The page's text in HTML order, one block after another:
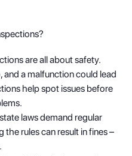
are all about safety.
and a malfunction could lead
help spot issues before
laws demand regular
rules can result in fines –